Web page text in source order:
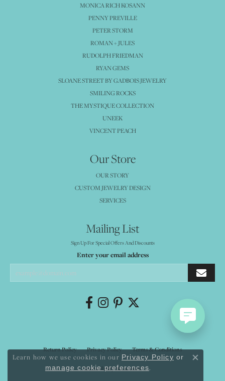
MONICA RICH KOSANN
PENNY PREVILLE
PETER STORM
ROMAN + JULES
RUDOLPH FRIEDMAN
RYAN GEMS
SLOANE STREET BY GADBOIS JEWELRY
SMILING ROCKS
THE MYSTIQUE COLLECTION
UNEEK
VINCENT PEACH
Our Store
OUR STORY
CUSTOM JEWELRY DESIGN
SERVICES
Mailing List
Sign Up For Special Offers And Discounts
Enter your email address
Return Policy Privacy Policy Terms & Conditions
Accessibility Statement
Learn how we use cookies in our Privacy Policy or
manage cookie preferences.
Close